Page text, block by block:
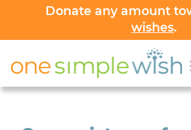
Donate any amount
wishes.